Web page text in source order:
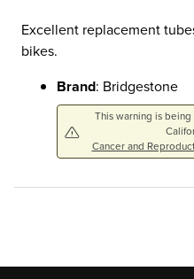
Excellent replacement
bikes.
Brand: Bridgestone
This warning is
Cancer and